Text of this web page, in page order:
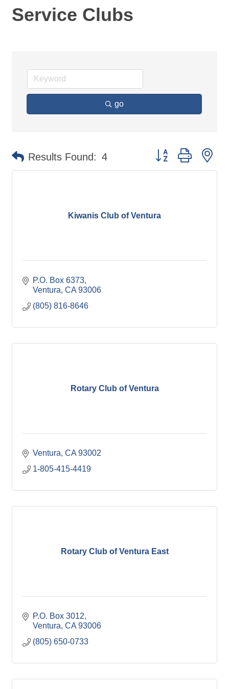
Service Clubs
go
Results Found: 4 Button group with
Kiwanis Club of Ventura
P.O. Box 6373
Ventura CA 93006
(805) 816-8646
Rotary Club of Ventura
Ventura CA 93002
1-805-415-4419
Rotary Club of Ventura East
P.O. Box 3012
Ventura CA 93006
(805) 650-0733